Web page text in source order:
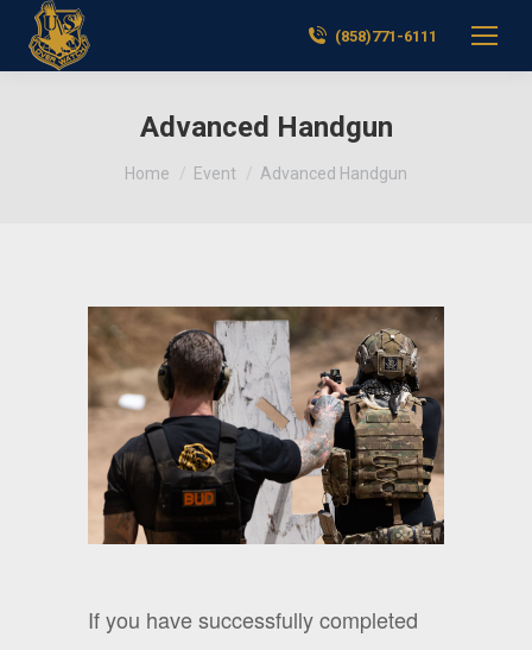
(858)771-6111
Advanced Handgun
You are here:
Home Event Advanced Handgun
If you have successfully completed